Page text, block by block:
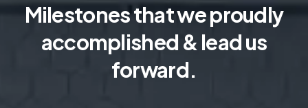
Milestones that we proudly
accomplished & lead us
forward.